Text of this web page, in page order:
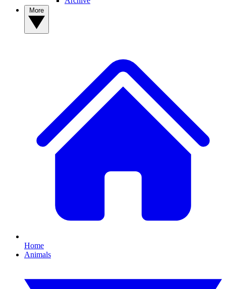
Home
Animals